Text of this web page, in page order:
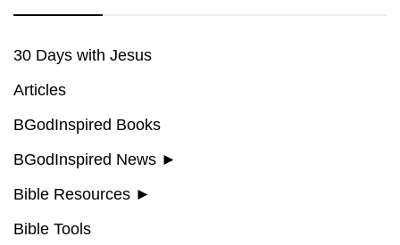
30 Days with Jesus
Articles
BGodInspired Books
BGodInspired News ►
Bible Resources ►
Bible Tools